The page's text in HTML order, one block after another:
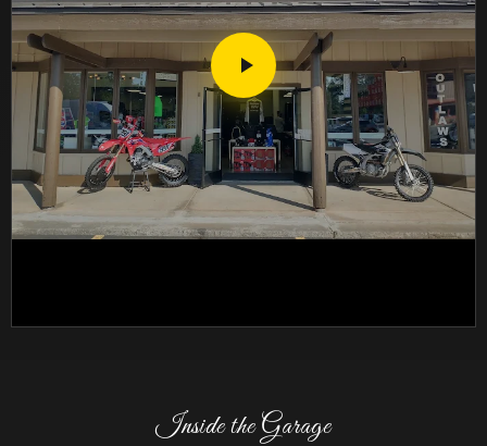
CLYMER
COMETIC
CONTINENTAL
CRUZ TOOLS
CV4
Inside the Garage